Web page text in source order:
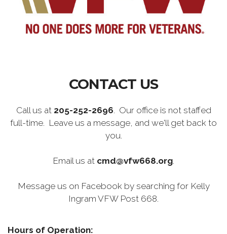
CONTACT US
Call us at 205-252-2696. Our office is not staffed
full-time. Leave us a message, and we'll get back to
you.
Email us at cmd@vfw668.org.
Message us on Facebook by searching for Kelly
Ingram VFW Post 668.
Hours of Operation: